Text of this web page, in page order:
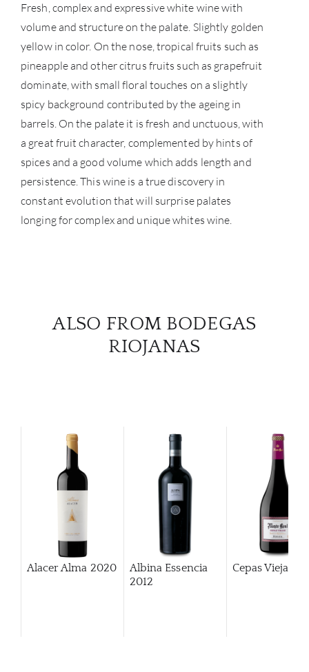
Fresh, complex and expressive white wine with
volume and structure on the palate. Slightly golden
yellow in color. On the nose, tropical fruits such as
pineapple and other citrus fruits such as grapefruit
dominate, with small floral touches on a slightly
spicy background contributed by the ageing in
barrels. On the palate it is fresh and unctuous, with
a great fruit character, complemented by hints of
spices and a good volume which adds length and
persistence. This wine is a true discovery in
constant evolution that will surprise palates
longing for complex and unique whites wine.
ALSO FROM BODEGAS
RIOJANAS
Alacer Alma 2020
Albina Essencia
2012
Cepas Viejas